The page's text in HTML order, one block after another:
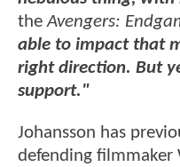
theAvengers:
able to impact that
right direction. But
support."
Johansson has
defending filmmaker